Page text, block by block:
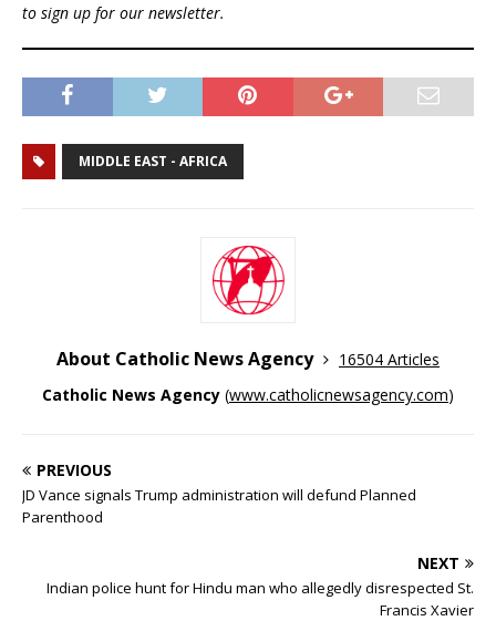
to sign up for our newsletter.
MIDDLE EAST - AFRICA
About Catholic News Agency
16504 Articles
Catholic News Agency (www.catholicnewsagency.com)
PREVIOUS
JD Vance signals Trump administration will defund Planned
Parenthood
NEXT
Indian police hunt for Hindu man who allegedly disrespected St.
Francis Xavier